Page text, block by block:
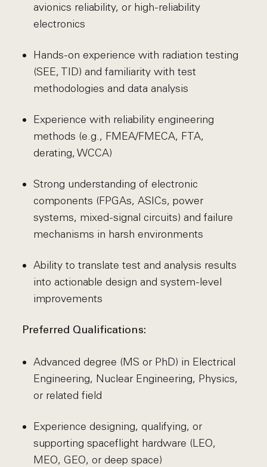
avionics reliability, or high-reliability
electronics
Hands-on experience with radiation testing
(SEE, TID) and familiarity with test
methodologies and data analysis
Experience with reliability engineering
methods (e.g., FMEA/FMECA, FTA,
derating, WCCA)
Strong understanding of electronic
components (FPGAs, ASICs, power
systems, mixed-signal circuits) and failure
mechanisms in harsh environments
Ability to translate test and analysis results
into actionable design and system-level
improvements
Preferred Qualifications:
Advanced degree (MS or PhD) in Electrical
Engineering, Nuclear Engineering, Physics,
or related field
Experience designing, qualifying, or
supporting spaceflight hardware (LEO,
MEO, GEO, or deep space)